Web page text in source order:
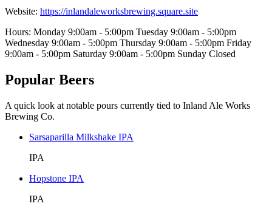
Website: https://inlandaleworksbrewing.square.site
Hours: Monday 9:00am - 5:00pm Tuesday 9:00am - 5:00pm
Wednesday 9:00am - 5:00pm Thursday 9:00am - 5:00pm Friday
9:00am - 5:00pm Saturday 9:00am - 5:00pm Sunday Closed
Popular Beers
A quick look at notable pours currently tied to Inland Ale Works
Brewing Co.
Sarsaparilla Milkshake IPA
IPA
Hopstone IPA
IPA